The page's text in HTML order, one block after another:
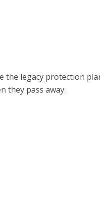
the legacy protection
they pass away.